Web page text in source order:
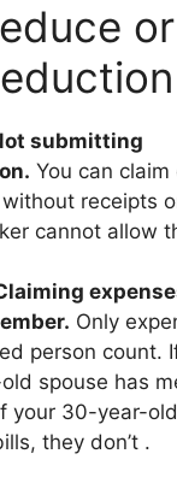
submitting
You can
receipts
cannot allow
Only
person count.
spouse has
your 30-year-
they don’t .